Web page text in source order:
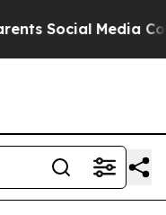
Media Controls